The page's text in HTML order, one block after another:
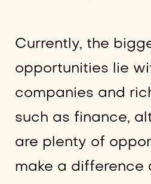
Currently, the
opportunities lie
companies and
such as finance,
are plenty of
make a difference